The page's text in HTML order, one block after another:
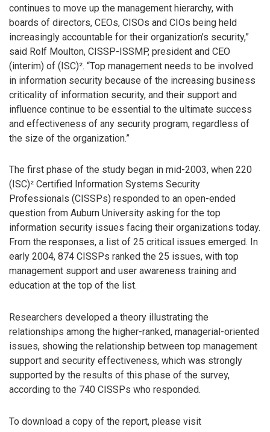
continues to move up the management hierarchy, with
boards of directors, CEOs, CISOs and CIOs being held
increasingly accountable for their organization’s security,”
said Rolf Moulton, CISSP-ISSMP, president and CEO
(interim) of (ISC)². “Top management needs to be involved
in information security because of the increasing business
criticality of information security, and their support and
influence continue to be essential to the ultimate success
and effectiveness of any security program, regardless of
the size of the organization.”
The first phase of the study began in mid-2003, when 220
(ISC)² Certified Information Systems Security
Professionals (CISSPs) responded to an open-ended
question from Auburn University asking for the top
information security issues facing their organizations today.
From the responses, a list of 25 critical issues emerged. In
early 2004, 874 CISSPs ranked the 25 issues, with top
management support and user awareness training and
education at the top of the list.
Researchers developed a theory illustrating the
relationships among the higher-ranked, managerial-oriented
issues, showing the relationship between top management
support and security effectiveness, which was strongly
supported by the results of this phase of the survey,
according to the 740 CISSPs who responded.
To download a copy of the report, please visit